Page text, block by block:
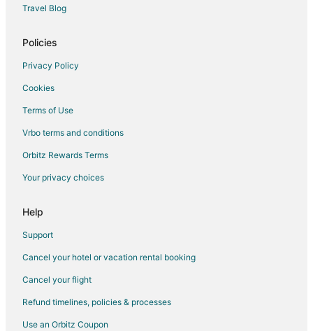
5 Star Hotels in Castleton
5 Star Hotels in Norway
5 Star Hotels in Henry
Hotels near Peru Mall
4 Star Hotels in Ottawa
4 Star Hotels in Marseilles
Hotels near Hegeler Carus Mansion
Travel Blog
Policies
Privacy Policy
Cookies
Terms of Use
Vrbo terms and conditions
Orbitz Rewards Terms
Your privacy choices
Help
Support
Cancel your hotel or vacation rental booking
Cancel your flight
Refund timelines, policies & processes
Use an Orbitz Coupon